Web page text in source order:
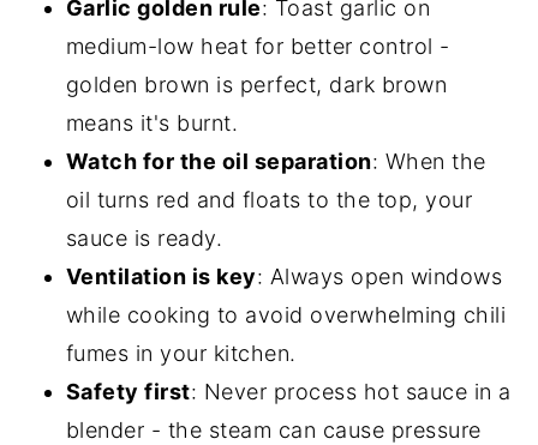
Garlic golden rule: Toast garlic on
medium-low heat for better control -
golden brown is perfect, dark brown
means it's burnt.
Watch for the oil separation: When the
oil turns red and floats to the top, your
sauce is ready.
Ventilation is key: Always open windows
while cooking to avoid overwhelming chili
fumes in your kitchen.
Safety first: Never process hot sauce in a
blender - the steam can cause pressure